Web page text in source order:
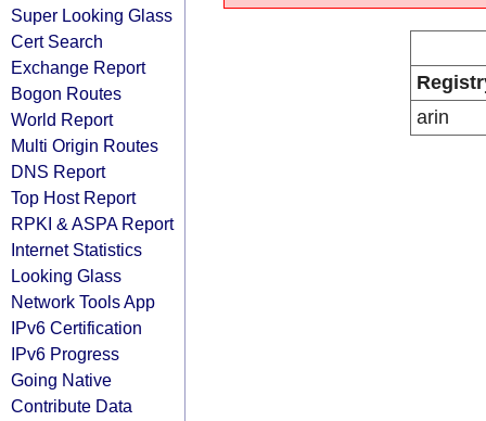
Super Looking Glass
Cert Search
Exchange Report
Bogon Routes
World Report
Multi Origin Routes
DNS Report
Top Host Report
RPKI & ASPA Report
Internet Statistics
Looking Glass
Network Tools App
IPv6 Certification
IPv6 Progress
Going Native
Contribute Data
arin